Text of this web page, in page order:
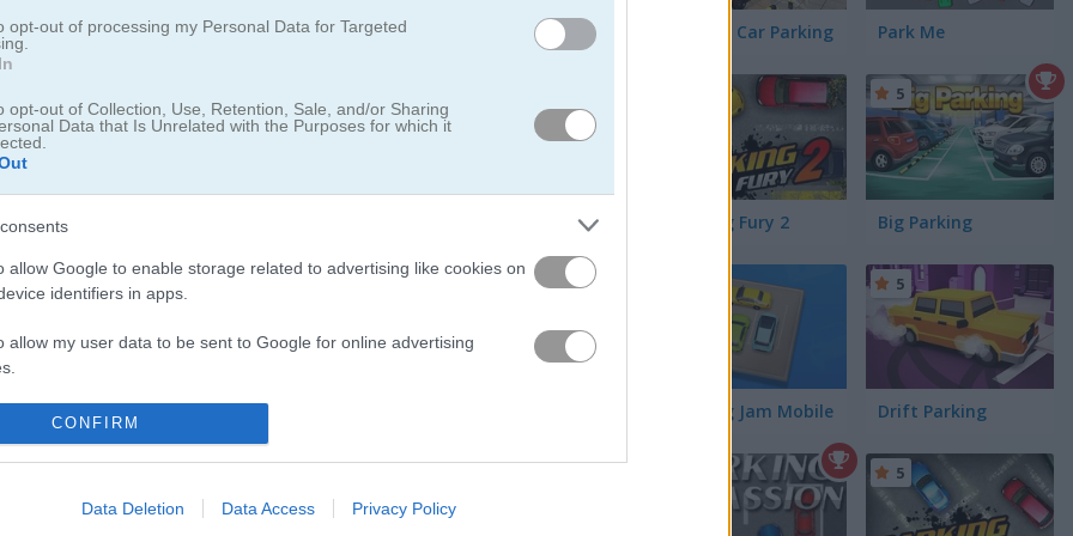
opt-out of processing my Personal Data for Targeted
opt-out of Collection, Use, Retention, Sale, and/or Sharing
Data that Is Unrelated with the Purposes for which it
allow Google to enable storage related to advertising like cookies on
identifiers in apps.
allow my user data to be sent to Google for online advertising
allow Google to send me personalized advertising.
identifiers in apps.
CONFIRM
Data Deletion Data Access Privacy Policy
more parking spaces or undo your last move.
for saving scores.
Perfect Car Parking Park Me
Parking Fury 2 Big Parking
5
Parking Jam Mobile Drift Parking
5
5